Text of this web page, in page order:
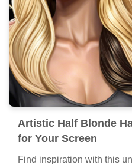
Artistic Half Blonde
for Your Screen
Find inspiration with this